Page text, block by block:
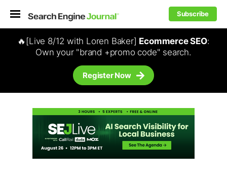
Subscribe
🔥[Live 8/12 with Loren Baker] Ecommerce SEO:
Own your "brand +promo code" search.
Register Now